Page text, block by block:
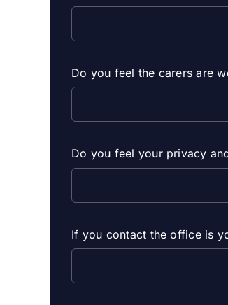
Do you feel the carers are
Do you feel your privacy
If you contact the office is